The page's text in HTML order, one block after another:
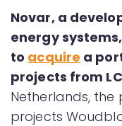
Novar, a
energy
to acquire a
projects from
Netherlands,
projects